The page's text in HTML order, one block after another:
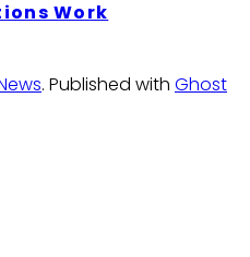
Work
. Published with Ghost